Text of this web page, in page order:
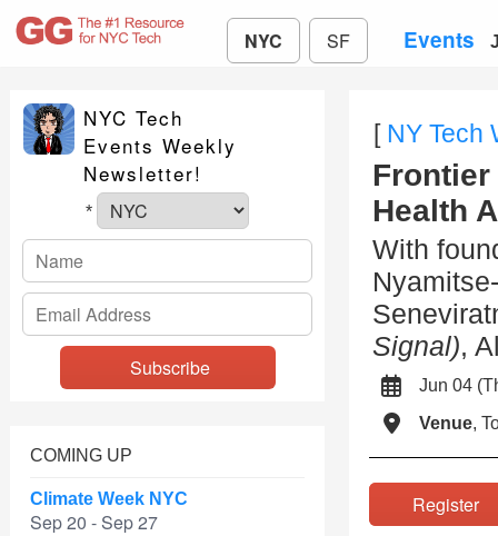
NYC SF Events
NYC Tech
Events Weekly
Newsletter!
*
COMING UP
Climate Week NYC
Sep 20 - Sep 27
[ NY Tech
Frontier
Health
With
Signal),
Jun 04
Venue,